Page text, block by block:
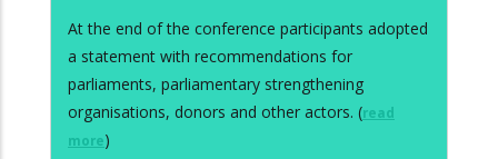
At the end of the conference participants adopted
a statement with recommendations for
parliaments, parliamentary strengthening
organisations, donors and other actors. (read
more)